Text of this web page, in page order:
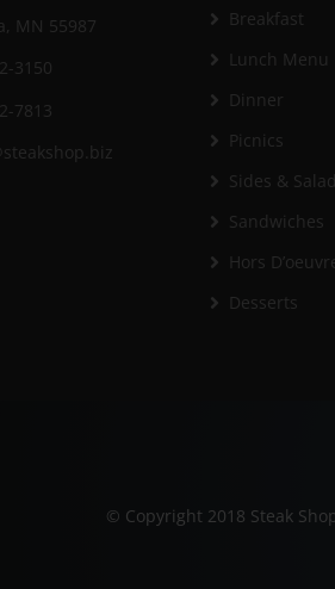
MN 55987
3150
7813
Breakfast
Lunch Menu
Dinner
Picnics
Sides &
Sandwiches
Hors
Desserts
© Copyright 2018 Steak